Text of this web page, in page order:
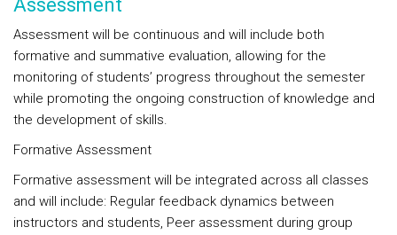
Assessment
Assessment will be continuous and will include both
formative and summative evaluation, allowing for the
monitoring of students’ progress throughout the semester
while promoting the ongoing construction of knowledge and
the development of skills.
Formative Assessment
Formative assessment will be integrated across all classes
and will include: Regular feedback dynamics between
instructors and students, Peer assessment during group